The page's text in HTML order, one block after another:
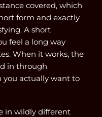
covered, which
form and exactly
A short
feel a long way
When it works, the
in through
actually want to
in wildly different